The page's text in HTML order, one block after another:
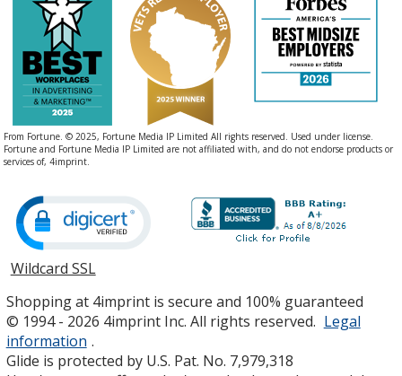
From Fortune. © 2025, Fortune Media IP Limited All rights reserved. Used under license.
Fortune and Fortune Media IP Limited are not affiliated with, and do not endorse products or
services of, 4imprint.
Wildcard SSLopens
new
window
Shopping at 4imprint is secure and 100% guaranteed
© 1994 - 2026 4imprint Inc. All rights reserved. Legal
information .
Glide is protected by U.S. Pat. No. 7,979,318